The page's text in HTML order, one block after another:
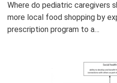
Where do pediatric caregivers
more local food shopping by
prescription program to a…